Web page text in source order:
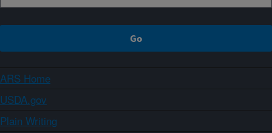
ARS Home
USDA.gov
Plain Writing